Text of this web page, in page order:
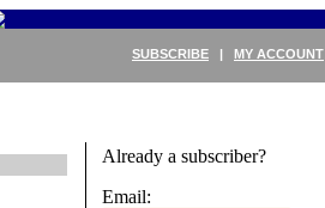
SUBSCRIBE | MY ACCOUNT
Already a subscriber?
Email: